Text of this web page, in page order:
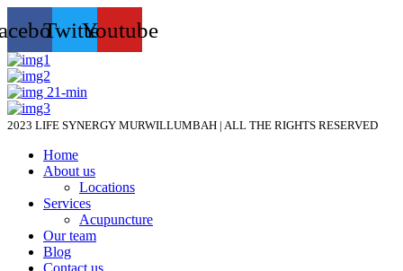
TwitterYoutube
2023 LIFE SYNERGY MURWILLUMBAH | ALL THE RIGHTS RESERVED
Home
About us
Locations
Services
Acupuncture
Our team
Blog